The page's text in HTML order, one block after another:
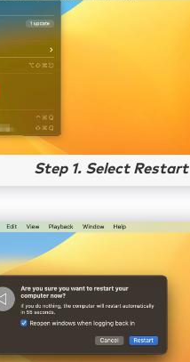
Step 1. Select Restart